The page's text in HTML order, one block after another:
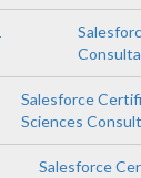
Salesforce
Sciences
Salesforce